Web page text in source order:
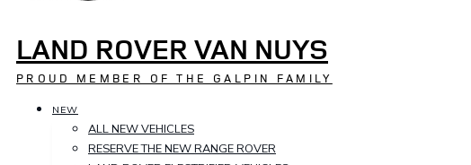
LAND ROVER VAN NUYS
PROUD MEMBER OF THE GALPIN FAMILY
NEW
ALL NEW VEHICLES
RESERVE THE NEW RANGE ROVER